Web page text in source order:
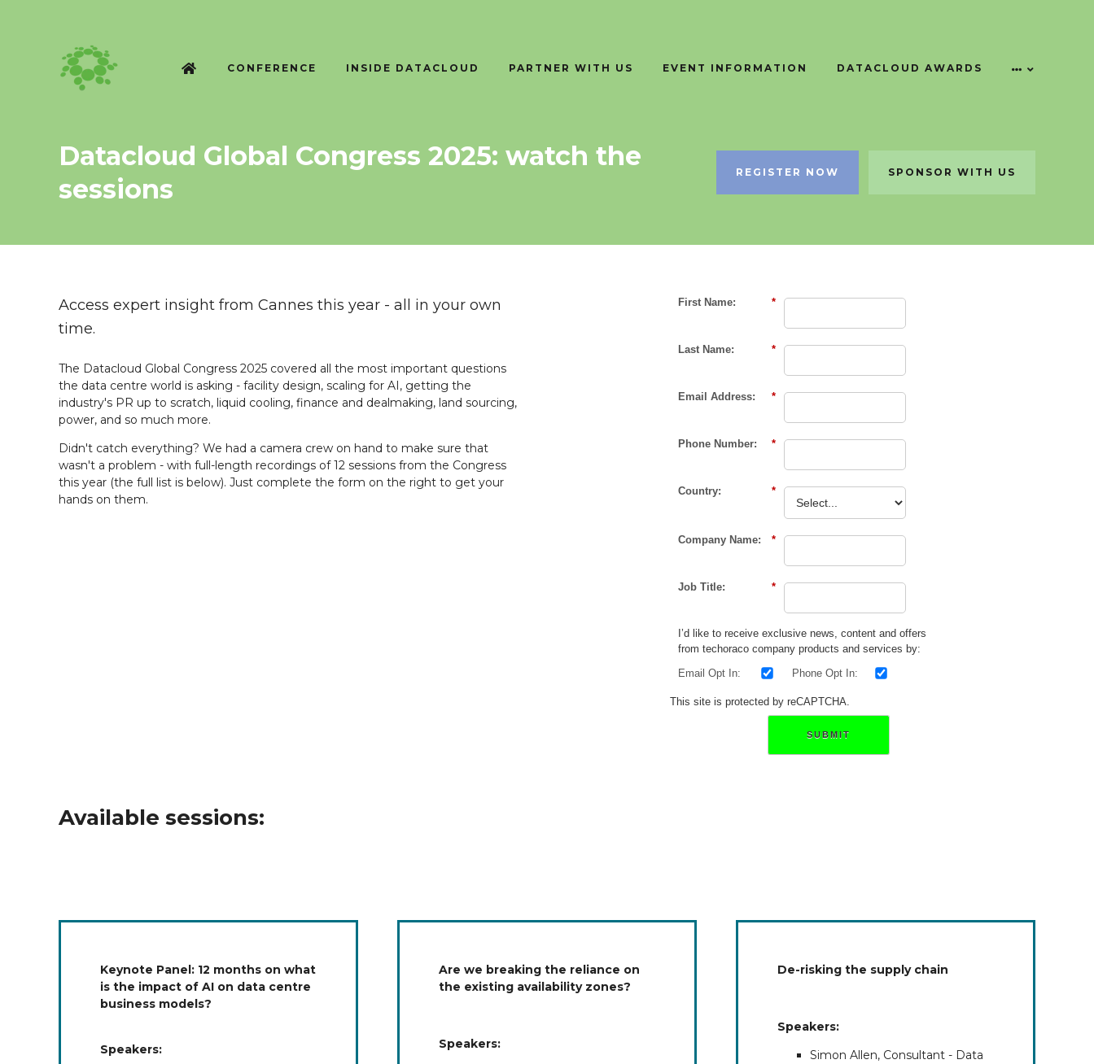
CONFERENCE INSIDE DATACLOUD PARTNER WITH US EVENT INFORMATION DATACLOUD AWARDS
Datacloud Global Congress 2025: watch the
sessions
REGISTER NOW SPONSOR WITH US
Access expert insight from Cannes this year - all in your own
time.
The Datacloud Global Congress 2025 covered all the most important questions
the data centre world is asking - facility design, scaling for AI, getting the
industry's PR up to scratch, liquid cooling, finance and dealmaking, land sourcing,
power, and so much more.
Didn't catch everything? We had a camera crew on hand to make sure that
wasn't a problem - with full-length recordings of 12 sessions from the Congress
this year (the full list is below). Just complete the form on the right to get your
hands on them.
*
First Name:
*
Last Name:
*
Email Address:
*
Phone Number:
*
Country:
*
Company Name:
*
Job Title:
I’d like to receive exclusive news, content and offers
from techoracocompany products and services by:
Email Opt In: Phone Opt In:
This site is protected by reCAPTCHA.
SUBMIT
Available sessions:
Keynote Panel: 12 months on what
is the impact of AI on data centre
business models?
Speakers:
Are we breaking the reliance on
the existing availability zones?
Speakers:
De-risking the supply chain
Speakers:
Simon Allen, Consultant - Data